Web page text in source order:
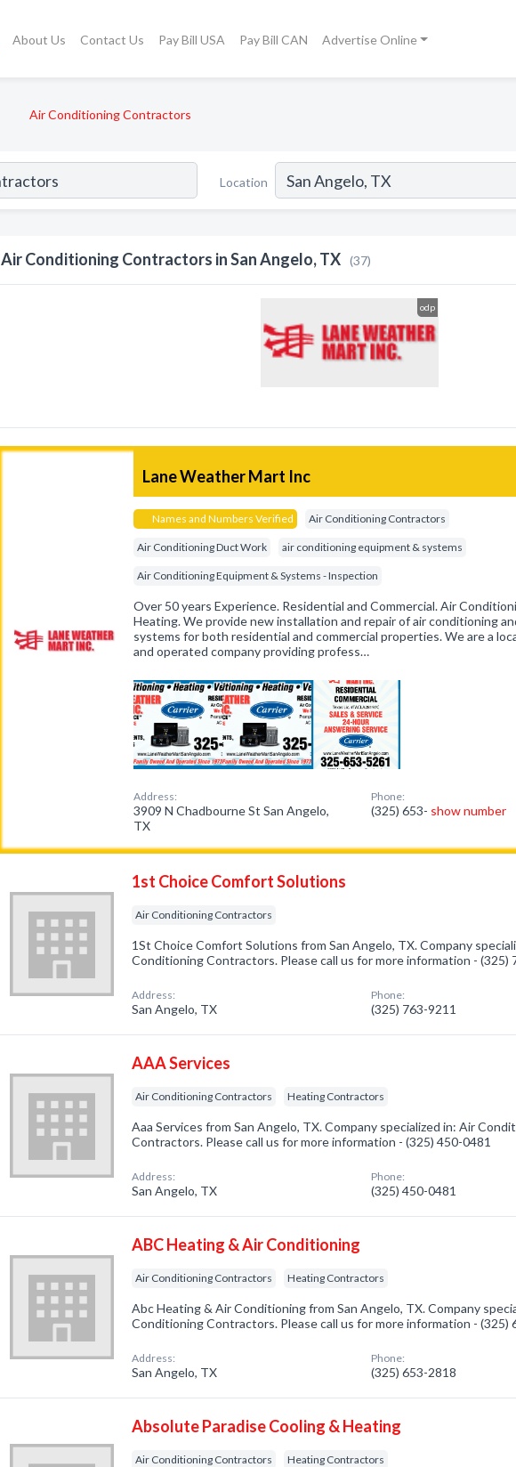
About Us Contact Us Pay Bill USA Pay Bill CAN Advertise Online
Air Conditioning Contractors
Location
Air Conditioning Contractors in San Angelo, TX (37)
odp
Lane Weather Mart Inc
Names and Numbers Verified Air Conditioning Contractors
Air Conditioning Duct Work air conditioning equipment & systems
Air Conditioning Equipment & Systems - Inspection
Over 50 years Experience. Residential and Commercial. Air
Heating. We provide new installation and repair of air conditioning
systems for both residential and commercial properties. We are a
and operated company providing profess…
Address:
3909 N Chadbourne St San Angelo,
TX
Phone:
(325) 653- show number
1st Choice Comfort Solutions
Air Conditioning Contractors
1St Choice Comfort Solutions from San Angelo, TX. Company
Conditioning Contractors. Please call us for more information - (325)
Address:
San Angelo, TX
Phone:
(325) 763-9211
AAA Services
Air Conditioning Contractors Heating Contractors
Aaa Services from San Angelo, TX. Company specialized in: Air
Contractors. Please call us for more information - (325) 450-0481
Address:
San Angelo, TX
Phone:
(325) 450-0481
ABC Heating & Air Conditioning
Air Conditioning Contractors Heating Contractors
Abc Heating & Air Conditioning from San Angelo, TX. Company
Conditioning Contractors. Please call us for more information - (325)
Address:
San Angelo, TX
Phone:
(325) 653-2818
Absolute Paradise Cooling & Heating
Air Conditioning Contractors Heating Contractors